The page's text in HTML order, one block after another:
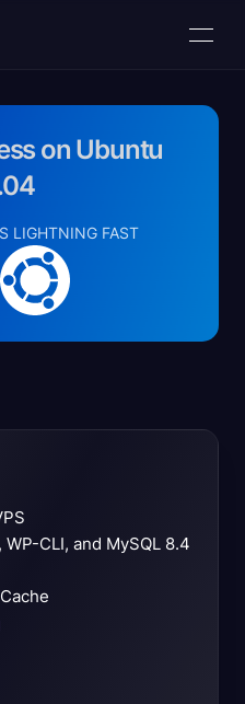
on Ubuntu
LIGHTNING FAST
CLI, and MySQL 8.4